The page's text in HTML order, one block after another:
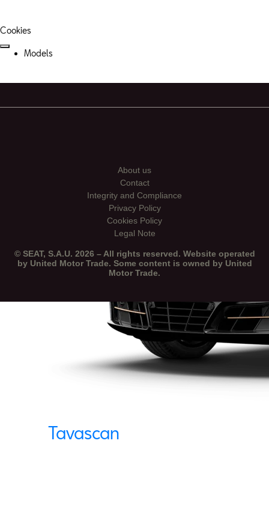
Cookies
Models
Tavascan
About us
Contact
Integrity and Compliance
Privacy Policy
Cookies Policy
Legal Note
© SEAT, S.A.U. 2026 – All rights reserved. Website operated
by United Motor Trade. Some content is owned by United
Motor Trade.